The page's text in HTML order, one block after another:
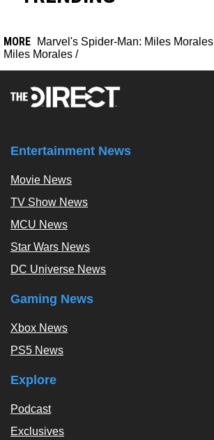
MORE Marvel's Spider-Man: Miles Morales
Miles Morales /
Entertainment News
Movie News
TV Show News
MCU News
Star Wars News
DC Universe News
Gaming News
Xbox News
PS5 News
Explore
Podcast
Exclusives